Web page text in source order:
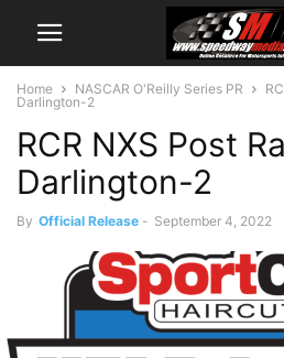
Home NASCAR O'Reilly Series PR
Darlington-2
RCR NXS Post
Darlington-2
By Official Release - September 4, 2022